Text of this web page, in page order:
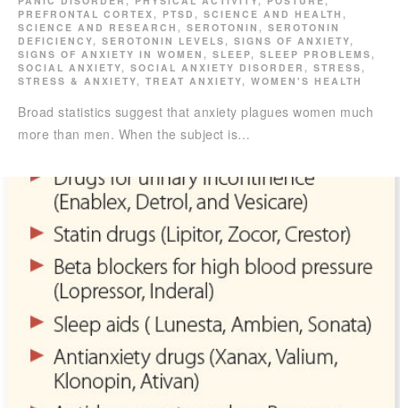
PREFRONTAL CORTEX, PTSD , SCIENCE AND HEALTH ,
SCIENCE AND RESEARCH , SEROTONIN , SEROTONIN
DEFICIENCY, SEROTONIN LEVELS, SIGNS OF ANXIETY,
SIGNS OF ANXIETY IN WOMEN , SLEEP, SLEEP PROBLEMS,
SOCIAL ANXIETY, SOCIAL ANXIETY DISORDER , STRESS,
STRESS & ANXIETY, TREAT ANXIETY, WOMEN'S HEALTH
Broad statistics suggest that anxiety plagues women much
more than men. When the subject is…